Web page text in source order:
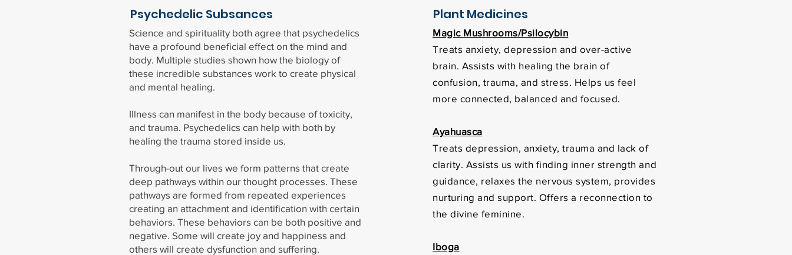
Science and spirituality both agree that psychedelics
have a profound beneficial effect on the mind and
body. Multiple studies shown how the biology of
these incredible substances work to create physical
and mental healing.
Illness can manifest in the body because of toxicity,
and trauma. Psychedelics can help with both by
healing the trauma stored inside us.
Through-out our lives we form patterns that create
deep pathways within our thought processes. These
pathways are formed from repeated experiences
creating an attachment and identification with certain
behaviors. These behaviors can be both positive and
negative. Some will create joy and happiness and
others will create dysfunction and suffering.
Psychedelic Subsances Plant Medicines
Magic Mushrooms/Psilocybin
Treats anxiety, depression and over-active
brain. Assists with healing the brain of
confusion, trauma, and stress. Helps us feel
more connected, balanced and focused.
Ayahuasca
Treats depression, anxiety, trauma and lack of
clarity. Assists us with finding inner strength and
guidance, relaxes the nervous system, provides
nurturing and support. Offers a reconnection to
the divine feminine.
Iboga